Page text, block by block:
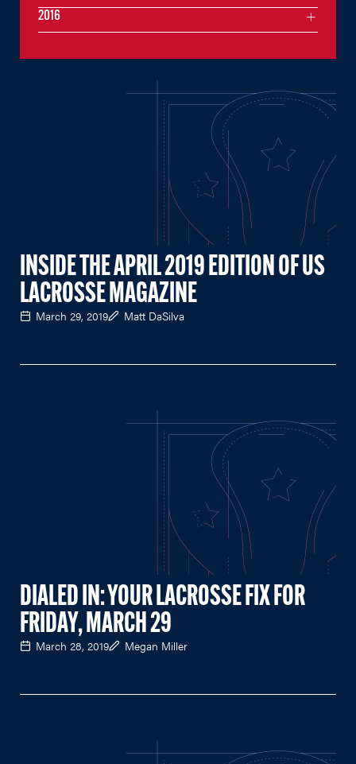
INSIDE THE APRIL 2019 EDITION OF US
LACROSSE MAGAZINE
March 29, 2019 Matt DaSilva
DIALED IN: YOUR LACROSSE FIX FOR
FRIDAY, MARCH 29
March 28, 2019 Megan Miller
2016